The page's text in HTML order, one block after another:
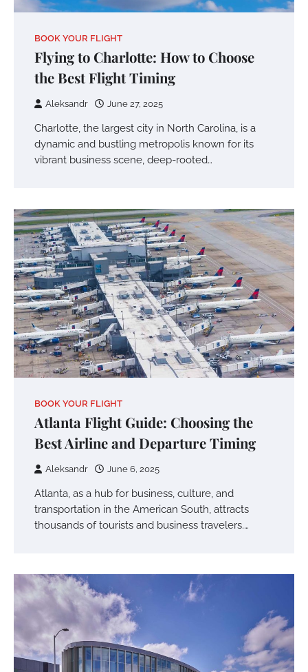
BOOK YOUR FLIGHT
Flying to Charlotte: How to Choose
the Best Flight Timing
Aleksandr June 27, 2025
Charlotte, the largest city in North Carolina, is a
dynamic and bustling metropolis known for its
vibrant business scene, deep-rooted…
BOOK YOUR FLIGHT
Atlanta Flight Guide: Choosing the
Best Airline and Departure Timing
Aleksandr June 6, 2025
Atlanta, as a hub for business, culture, and
transportation in the American South, attracts
thousands of tourists and business travelers.…